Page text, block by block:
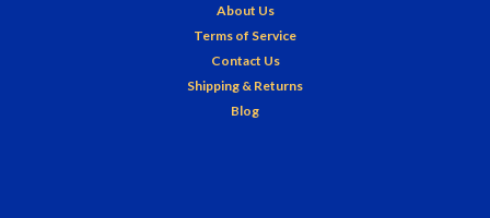
About Us
Terms of Service
Contact Us
Shipping & Returns
Blog